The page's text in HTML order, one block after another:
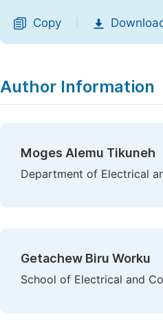
Copy
Author Information
Moges Alemu Tikuneh
Department of Electrical
Getachew Biru Worku
School of Electrical and